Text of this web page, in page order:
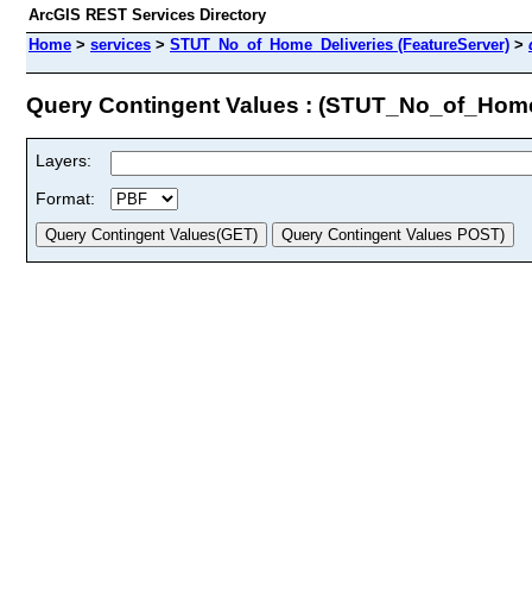
ArcGIS REST Services Directory
Home > services > STUT_No_of_Home_Deliveries (FeatureServer) >
Query Contingent Values :
Layers:
Format: